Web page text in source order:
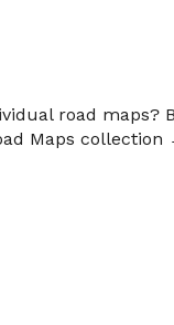
road maps?
Maps collection